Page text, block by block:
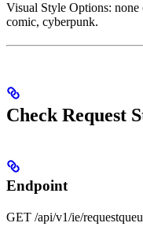
Visual Style Options:
comic, cyberpunk.
Check Request
Endpoint
GET /api/v1/ie/